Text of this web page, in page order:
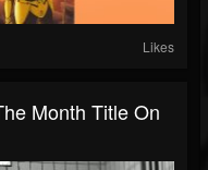
Likes
Month Title On